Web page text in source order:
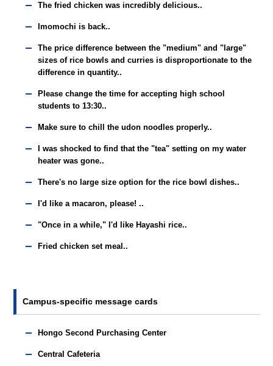
The fried chicken was incredibly delicious..
Imomochi is back..
The price difference between the "medium" and "large"
sizes of rice bowls and curries is disproportionate to the
difference in quantity..
Please change the time for accepting high school
students to 13:30..
Make sure to chill the udon noodles properly..
I was shocked to find that the "tea" setting on my water
heater was gone..
There's no large size option for the rice bowl dishes..
I'd like a macaron, please! ..
"Once in a while," I'd like Hayashi rice..
Fried chicken set meal..
Campus-specific message cards
Hongo Second Purchasing Center
Central Cafeteria